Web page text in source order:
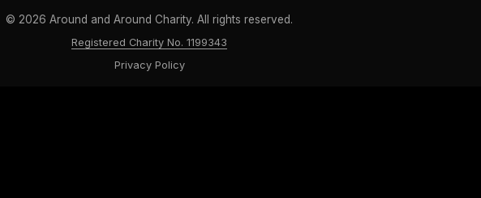
© 2026 Around and Around Charity. All rights reserved.
Registered Charity No. 1199343
Privacy Policy